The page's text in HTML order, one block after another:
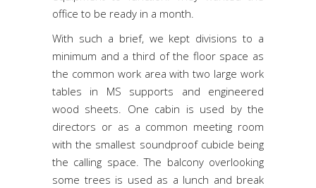
office to be ready in a month.
With such a brief, we kept divisions to a
minimum and a third of the floor space as
the common work area with two large work
tables in MS supports and engineered
wood sheets. One cabin is used by the
directors or as a common meeting room
with the smallest soundproof cubicle being
the calling space. The balcony overlooking
some trees is used as a lunch and break